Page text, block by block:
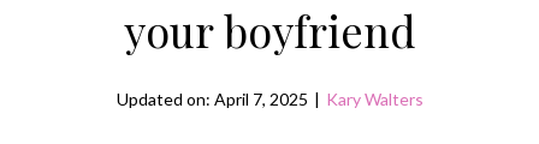
your boyfriend
Updated on: April 7, 2025 | Kary Walters